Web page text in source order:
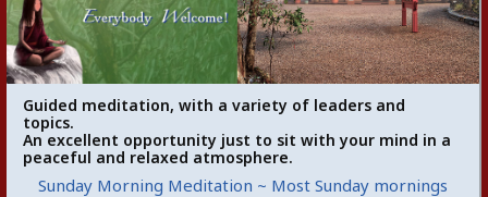
Guided meditation, with a variety of leaders and
topics.
An excellent opportunity just to sit with your mind in a
peaceful and relaxed atmosphere.
Sunday Morning Meditation ~ Most Sunday mornings